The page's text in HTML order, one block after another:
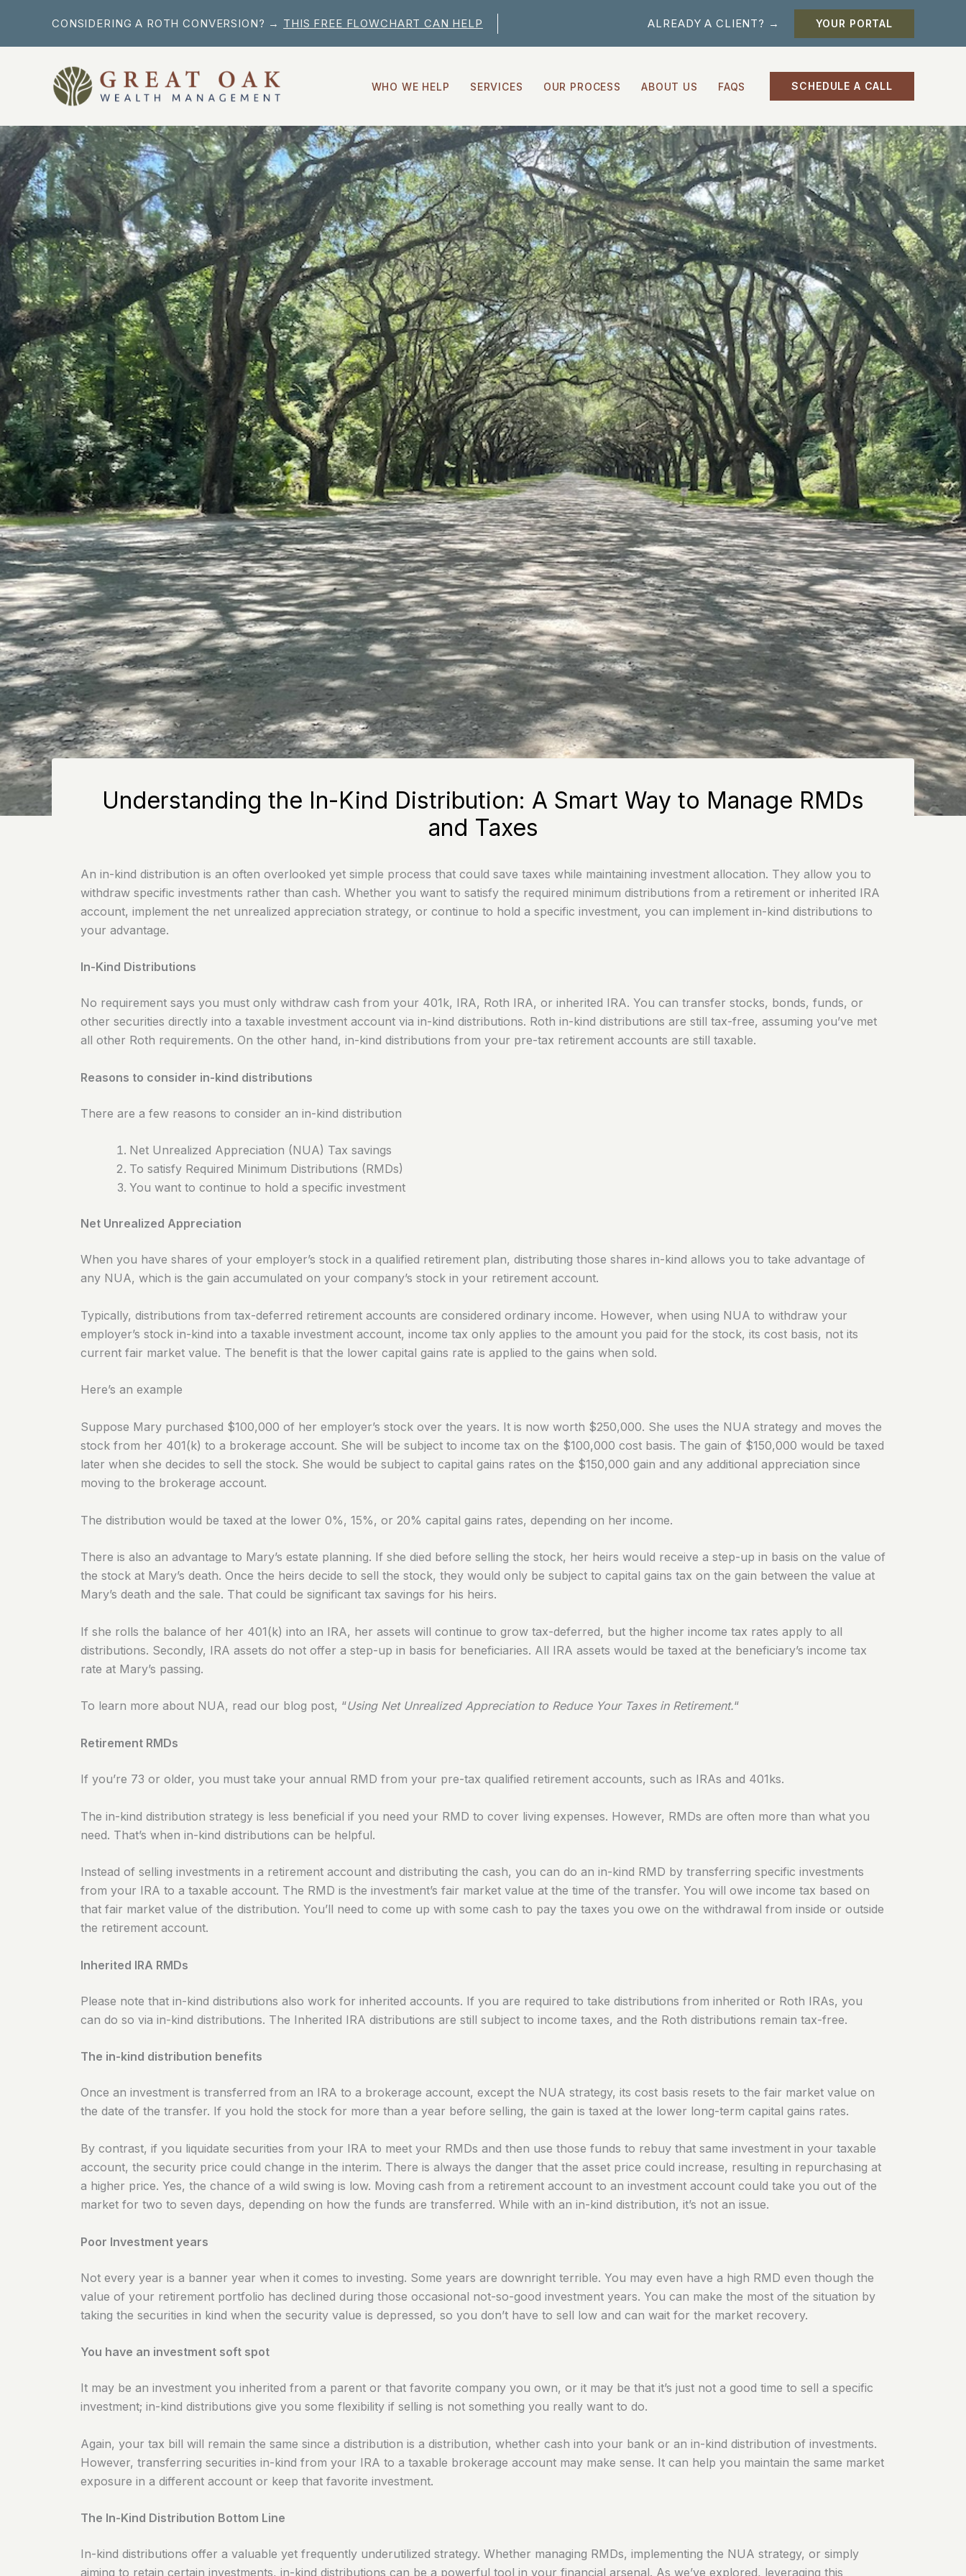
content
CONSIDERING A ROTH CONVERSION? → THIS FREE FLOWCHART CAN HELP ALREADY A CLIENT? → YOUR PORTAL
WHO WE HELP SERVICES OUR PROCESS ABOUT US FAQS SCHEDULE A CALL
Understanding the In-Kind Distribution: A Smart Way to Manage RMDs
and Taxes
An in-kind distribution is an often overlooked yet simple process that could save taxes while maintaining investment allocation. They allow you to
withdraw specific investments rather than cash. Whether you want to satisfy the required minimum distributions from a retirement or inherited IRA
account, implement the net unrealized appreciation strategy, or continue to hold a specific investment, you can implement in-kind distributions to
your advantage.
In-Kind Distributions
No requirement says you must only withdraw cash from your 401k, IRA, Roth IRA, or inherited IRA. You can transfer stocks, bonds, funds, or
other securities directly into a taxable investment account via in-kind distributions. Roth in-kind distributions are still tax-free, assuming you’ve met
all other Roth requirements. On the other hand, in-kind distributions from your pre-tax retirement accounts are still taxable.
Reasons to consider in-kind distributions
There are a few reasons to consider an in-kind distribution
Net Unrealized Appreciation (NUA) Tax savings
To satisfy Required Minimum Distributions (RMDs)
You want to continue to hold a specific investment
Net Unrealized Appreciation
When you have shares of your employer’s stock in a qualified retirement plan, distributing those shares in-kind allows you to take advantage of
any NUA, which is the gain accumulated on your company’s stock in your retirement account.
Typically, distributions from tax-deferred retirement accounts are considered ordinary income. However, when using NUA to withdraw your
employer’s stock in-kind into a taxable investment account, income tax only applies to the amount you paid for the stock, its cost basis, not its
current fair market value. The benefit is that the lower capital gains rate is applied to the gains when sold.
Here’s an example
Suppose Mary purchased $100,000 of her employer’s stock over the years. It is now worth $250,000. She uses the NUA strategy and moves the
stock from her 401(k) to a brokerage account. She will be subject to income tax on the $100,000 cost basis. The gain of $150,000 would be taxed
later when she decides to sell the stock. She would be subject to capital gains rates on the $150,000 gain and any additional appreciation since
moving to the brokerage account.
The distribution would be taxed at the lower 0%, 15%, or 20% capital gains rates, depending on her income.
There is also an advantage to Mary’s estate planning. If she died before selling the stock, her heirs would receive a step-up in basis on the value of
the stock at Mary’s death. Once the heirs decide to sell the stock, they would only be subject to capital gains tax on the gain between the value at
Mary’s death and the sale. That could be significant tax savings for his heirs.
If she rolls the balance of her 401(k) into an IRA, her assets will continue to grow tax-deferred, but the higher income tax rates apply to all
distributions. Secondly, IRA assets do not offer a step-up in basis for beneficiaries. All IRA assets would be taxed at the beneficiary’s income tax
rate at Mary’s passing.
To learn more about NUA, read our blog post, “Using Net Unrealized Appreciation to Reduce Your Taxes in Retirement.“
Retirement RMDs
If you’re 73 or older, you must take your annual RMD from your pre-tax qualified retirement accounts, such as IRAs and 401ks.
The in-kind distribution strategy is less beneficial if you need your RMD to cover living expenses. However, RMDs are often more than what you
need. That’s when in-kind distributions can be helpful.
Instead of selling investments in a retirement account and distributing the cash, you can do an in-kind RMD by transferring specific investments
from your IRA to a taxable account. The RMD is the investment’s fair market value at the time of the transfer. You will owe income tax based on
that fair market value of the distribution. You’ll need to come up with some cash to pay the taxes you owe on the withdrawal from inside or outside
the retirement account.
Inherited IRA RMDs
Please note that in-kind distributions also work for inherited accounts. If you are required to take distributions from inherited or Roth IRAs, you
can do so via in-kind distributions. The Inherited IRA distributions are still subject to income taxes, and the Roth distributions remain tax-free.
The in-kind distribution benefits
Once an investment is transferred from an IRA to a brokerage account, except the NUA strategy, its cost basis resets to the fair market value on
the date of the transfer. If you hold the stock for more than a year before selling, the gain is taxed at the lower long-term capital gains rates.
By contrast, if you liquidate securities from your IRA to meet your RMDs and then use those funds to rebuy that same investment in your taxable
account, the security price could change in the interim. There is always the danger that the asset price could increase, resulting in repurchasing at
a higher price. Yes, the chance of a wild swing is low. Moving cash from a retirement account to an investment account could take you out of the
market for two to seven days, depending on how the funds are transferred. While with an in-kind distribution, it’s not an issue.
Poor Investment years
Not every year is a banner year when it comes to investing. Some years are downright terrible. You may even have a high RMD even though the
value of your retirement portfolio has declined during those occasional not-so-good investment years. You can make the most of the situation by
taking the securities in kind when the security value is depressed, so you don’t have to sell low and can wait for the market recovery.
You have an investment soft spot
It may be an investment you inherited from a parent or that favorite company you own, or it may be that it’s just not a good time to sell a specific
investment; in-kind distributions give you some flexibility if selling is not something you really want to do.
Again, your tax bill will remain the same since a distribution is a distribution, whether cash into your bank or an in-kind distribution of investments.
However, transferring securities in-kind from your IRA to a taxable brokerage account may make sense. It can help you maintain the same market
exposure in a different account or keep that favorite investment.
The In-Kind Distribution Bottom Line
In-kind distributions offer a valuable yet frequently underutilized strategy. Whether managing RMDs, implementing the NUA strategy, or simply
aiming to retain certain investments, in-kind distributions can be a powerful tool in your financial arsenal. As we’ve explored, leveraging this